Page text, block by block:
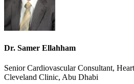
Dr. Samer Ellahham
Senior Cardiovascular Consultant,
Cleveland Clinic, Abu Dhabi